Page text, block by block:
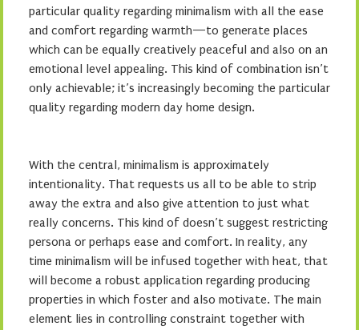
particular quality regarding minimalism with all the ease
and comfort regarding warmth—to generate places
which can be equally creatively peaceful and also on an
emotional level appealing. This kind of combination isn’t
only achievable; it’s increasingly becoming the particular
quality regarding modern day home design.
With the central, minimalism is approximately
intentionality. That requests us all to be able to strip
away the extra and also give attention to just what
really concerns. This kind of doesn’t suggest restricting
persona or perhaps ease and comfort. In reality, any
time minimalism will be infused together with heat, that
will become a robust application regarding producing
properties in which foster and also motivate. The main
element lies in controlling constraint together with